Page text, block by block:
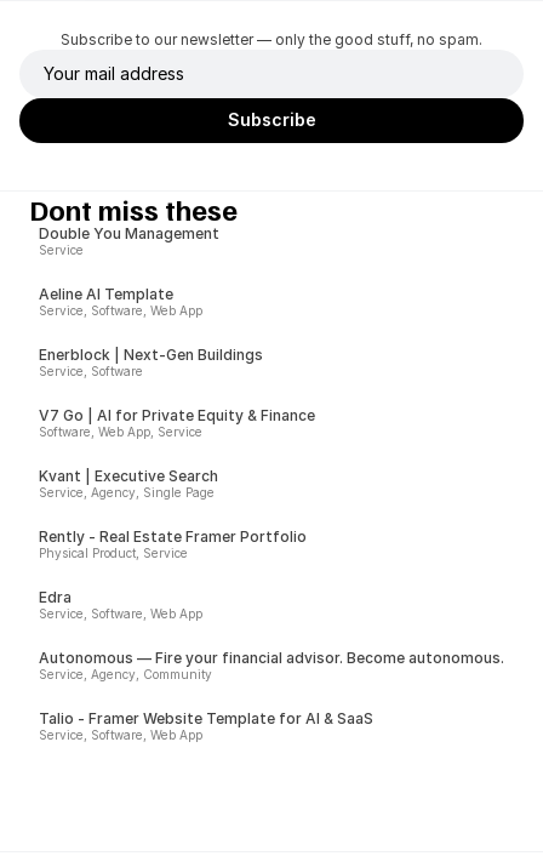
Subscribe to our newsletter — only the good stuff, no spam.
Dont miss these
Double You Management
Service
Aeline AI Template
Service, Software, Web App
Enerblock | Next-Gen Buildings
Service, Software
V7 Go | AI for Private Equity & Finance
Software, Web App, Service
Kvant | Executive Search
Service, Agency, Single Page
Rently - Real Estate Framer Portfolio
Physical Product, Service
Edra
Service, Software, Web App
Autonomous — Fire your financial advisor. Become autonomous.
Service, Agency, Community
Talio - Framer Website Template for AI & SaaS
Service, Software, Web App